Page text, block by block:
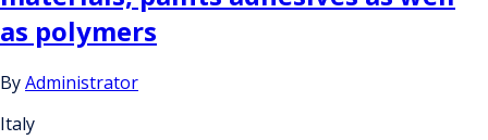
as polymers
ByAdministrator
Italy